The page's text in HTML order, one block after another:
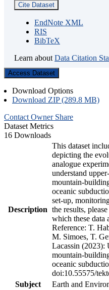
Cite Dataset
EndNote XML
RIS
BibTeX
Learn about Data Citation
Access Dataset
Download Options
Download ZIP (289.8 MB)
Contact Owner Share
Dataset Metrics
16 Downloads
Description
This dataset
depicting the
analogue
understand
mountain-
oceanic
set-up,
the results,
which these data
Reference: T.
M. Simoes, T.
Lacassin (2023):
mountain-
oceanic
doi:10.55575/
Subject
Earth and